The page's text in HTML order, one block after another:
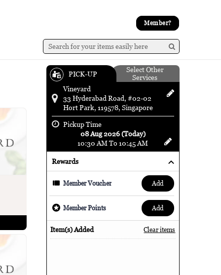
Member?
PICK-UP
Select Other
Services
Vineyard
33 Hyderabad Road, #02-02
Hort Park, 119578, Singapore
Pickup Time
08 Aug 2026 (Today)
10:30 AM To 10:45 AM
Rewards
Member Voucher add
Member Points add
Item(s) Added Clear items